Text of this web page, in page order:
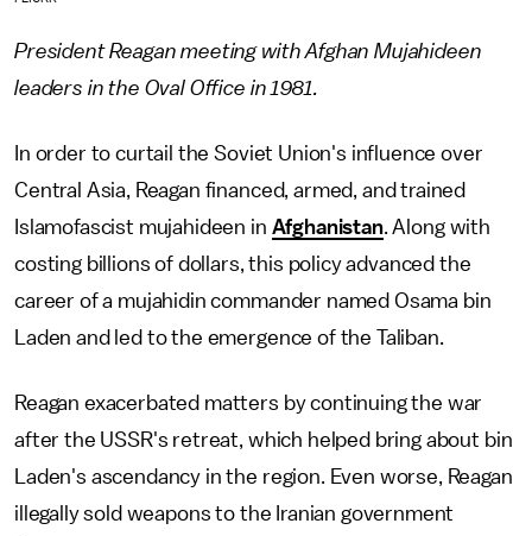
President Reagan meeting with Afghan Mujahideen
leaders in the Oval Office in 1981.
In order to curtail the Soviet Union's influence over
Central Asia, Reagan financed, armed, and trained
Islamofascist mujahideen in Afghanistan. Along with
costing billions of dollars, this policy advanced the
career of a mujahidin commander named Osama bin
Laden and led to the emergence of the Taliban.
Reagan exacerbated matters by continuing the war
after the USSR's retreat, which helped bring about bin
Laden's ascendancy in the region. Even worse, Reagan
illegally sold weapons to the Iranian government